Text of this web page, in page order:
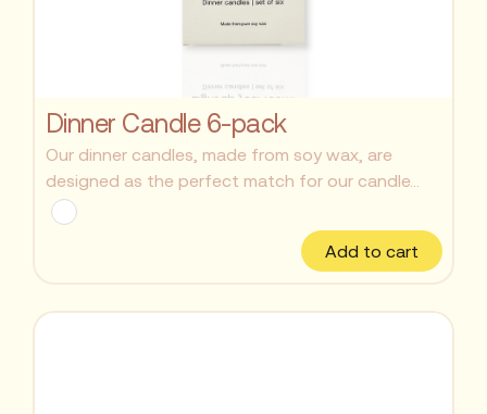
Dinner Candle 6-pack
Our dinner candles, made from soy wax, are
designed as the perfect match for our candle...
Add to cart